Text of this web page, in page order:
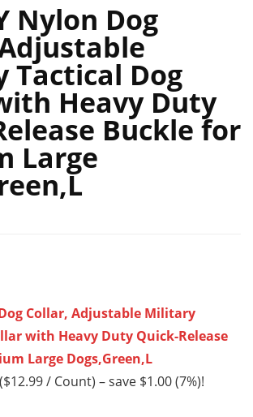
Nylon Dog
Tactical Dog
Heavy Duty
Buckle for
Large
Collar, Adjustable Military
with Heavy Duty Quick-Release
Large Dogs,Green,L
/ Count) – save $1.00 (7%)!